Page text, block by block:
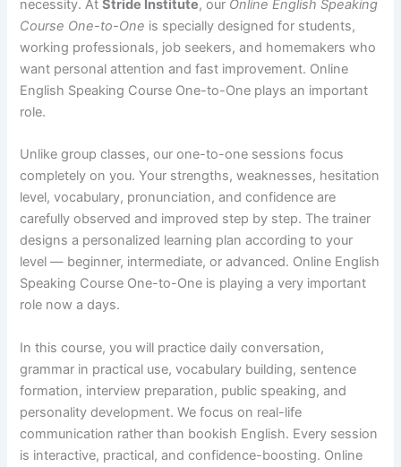
necessity. AtStride Institute, our Online English Speaking
Course One-to-One is specially designed for students,
working professionals, job seekers, and homemakers who
want personal attention and fast improvement. Online
English Speaking Course One-to-One plays an important
role.
Unlike group classes, our one-to-one sessions focus
completely on you. Your strengths, weaknesses, hesitation
level, vocabulary, pronunciation, and confidence are
carefully observed and improved step by step. The trainer
designs a personalized learning plan according to your
level — beginner, intermediate, or advanced. Online English
Speaking Course One-to-One is playing a very important
role now a days.
In this course, you will practice daily conversation,
grammar in practical use, vocabulary building, sentence
formation, interview preparation, public speaking, and
personality development. We focus on real-life
communication rather than bookish English. Every session
is interactive, practical, and confidence-boosting. Online